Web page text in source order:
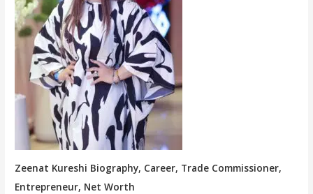
Zeenat Kureshi Biography, Career, Trade Commissioner,
Entrepreneur, Net Worth